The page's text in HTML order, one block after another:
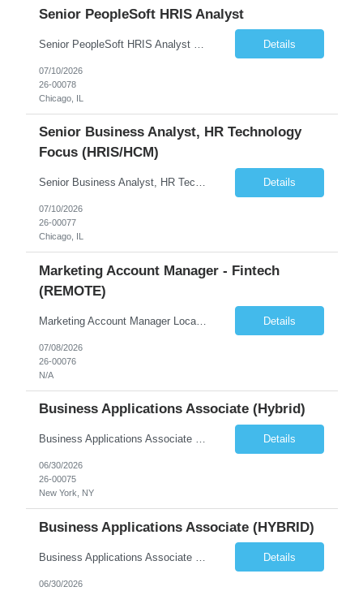
Senior PeopleSoft HRIS Analyst
Details
07/10/2026
26-00078
Chicago, IL
Senior Business Analyst, HR Technology
Focus (HRIS/HCM)
Senior Business Analyst, HR Technology Focus (HRIS/HCM) Chicago, IL – onsite 2-3 days/week in the loop; WFH 2-3 days week 6+ month contract, likelihood of extension Summary The Senior Business Analyst, HR Technology, will identify and document functional and technical requirements for HR systems from recruit to retire. The position requires creating new and existing busin... Details
07/10/2026
26-00077
Chicago, IL
Marketing Account Manager - Fintech
(REMOTE)
Marketing Account Manager Locations: 100% REMOTE Reports to VP of Marketing About the Company We're a fast-growing fintech that embeds digital investing directly inside the online and mobile banking apps of credit unions and community banks. We partner with these institutions so their members can invest without ever leaving the banking experience they already trust. We move at fint... Details
07/08/2026
26-00076
N/A
Business Applications Associate (Hybrid)
Business Applications Associate (Real Estate) Equity Asset Management | Business Applications Reports To: VP, Business Applications (Debt & Equity) Location: Hybrid, 3 days per week onsite. El Segundo, Century City, San Francisco, Atlanta, or New York. Preference for El Segundo or Century City (Los Angeles) or Atlanta. Compensation: $110,000 to $130,000 base + 20% target bonus Com... Details
06/30/2026
26-00075
New York, NY
Business Applications Associate (HYBRID)
Details
06/30/2026